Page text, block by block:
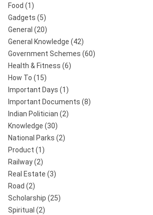
Food (1)
Gadgets (5)
General (20)
General Knowledge (42)
Government Schemes (60)
Health & Fitness (6)
How To (15)
Important Days (1)
Important Documents (8)
Indian Politician (2)
Knowledge (30)
National Parks (2)
Product (1)
Railway(2)
Real Estate (3)
Road (2)
Scholarship (25)
Spiritual (2)